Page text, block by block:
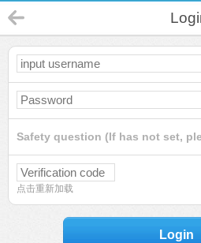
Safety question (If has not set,
点击重新加载
Login